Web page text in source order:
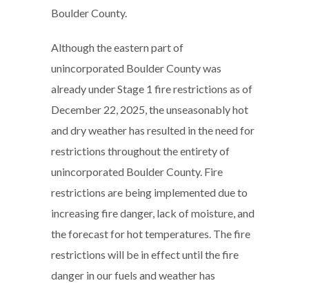
Boulder County.
Although the eastern part of
unincorporated Boulder County was
already under Stage 1 fire restrictions as of
December 22, 2025, the unseasonably hot
and dry weather has resulted in the need for
restrictions throughout the entirety of
unincorporated Boulder County. Fire
restrictions are being implemented due to
increasing fire danger, lack of moisture, and
the forecast for hot temperatures. The fire
restrictions will be in effect until the fire
danger in our fuels and weather has